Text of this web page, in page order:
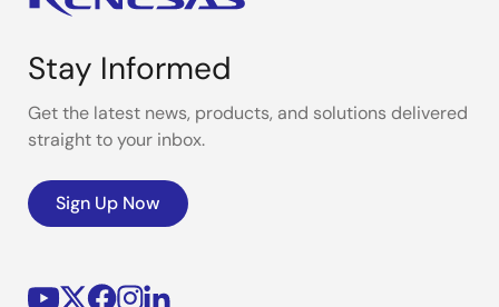
Stay Informed
Get the latest news, products, and solutions delivered
straight to your inbox.
Sign Up Now